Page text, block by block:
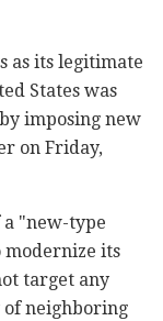
as its legitimate
States was
imposing new
on Friday,
"new-type
modernize its
target any
neighboring